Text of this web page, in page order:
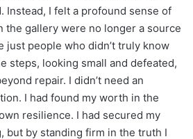
Instead, I felt a profound sense of
the gallery were no longer a source
just people who didn’t truly know
steps, looking small and defeated,
repair. I didn’t need an
I had found my worth in the
resilience. I had secured my
but by standing firm in the truth I